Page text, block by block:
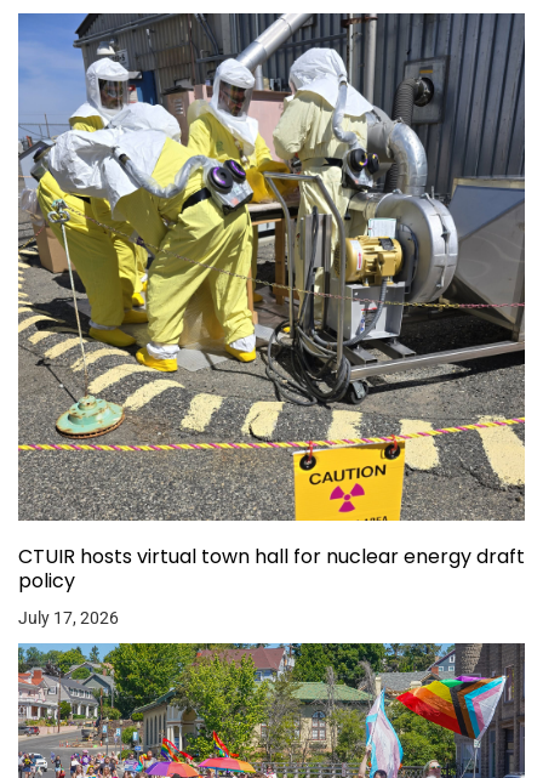
CTUIR hosts virtual town hall for nuclear energy draft
policy
July 17, 2026